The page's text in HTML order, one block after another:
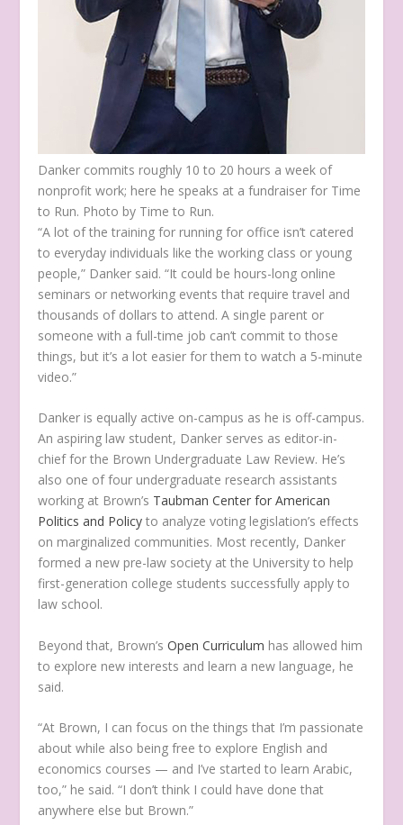
Danker commits roughly 10 to 20 hours a week of
nonprofit work; here he speaks at a fundraiser for Time
to Run. Photo by Time to Run.
“A lot of the training for running for office isn’t catered
to everyday individuals like the working class or young
people,” Danker said. “It could be hours-long online
seminars or networking events that require travel and
thousands of dollars to attend. A single parent or
someone with a full-time job can’t commit to those
things, but it’s a lot easier for them to watch a 5-minute
video.”
Danker is equally active on-campus as he is off-campus.
An aspiring law student, Danker serves as editor-in-
chief for the Brown Undergraduate Law Review. He’s
also one of four undergraduate research assistants
working at Brown’s Taubman Center for American
Politics and Policy to analyze voting legislation’s effects
on marginalized communities. Most recently, Danker
formed a new pre-law society at the University to help
first-generation college students successfully apply to
law school.
Beyond that, Brown’sOpen Curriculum has allowed him
to explore new interests and learn a new language, he
said.
“At Brown, I can focus on the things that I’m passionate
about while also being free to explore English and
economics courses — and I’ve started to learn Arabic,
too,” he said. “I don’t think I could have done that
anywhere else but Brown.”